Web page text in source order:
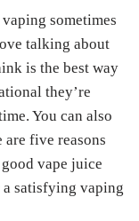
sometimes
talking about
is the best way
they’re
You can also
five reasons
vape juice
satisfying vaping